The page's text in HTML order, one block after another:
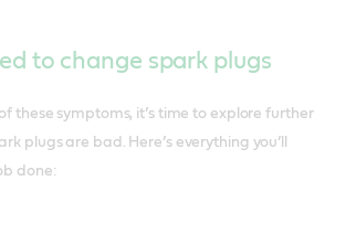
to change spark plugs
these symptoms, it’s time to explore further
plugs are bad. Here’s everything you’ll
done: